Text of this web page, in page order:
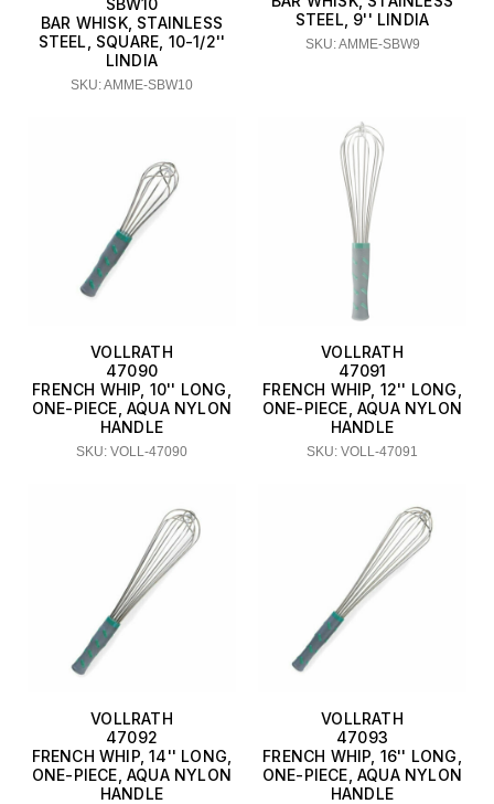
BAR WHISK, STAINLESS
STEEL, SQUARE, 10-1/2''
LINDIA
SKU: AMME-SBW10
STEEL, 9'' LINDIA
SKU: AMME-SBW9
VOLLRATH
47090
FRENCH WHIP, 10'' LONG,
ONE-PIECE, AQUA NYLON
HANDLE
SKU: VOLL-47090
VOLLRATH
47091
FRENCH WHIP, 12'' LONG,
ONE-PIECE, AQUA NYLON
HANDLE
SKU: VOLL-47091
VOLLRATH
47092
FRENCH WHIP, 14'' LONG,
ONE-PIECE, AQUA NYLON
HANDLE
VOLLRATH
47093
FRENCH WHIP, 16'' LONG,
ONE-PIECE, AQUA NYLON
HANDLE